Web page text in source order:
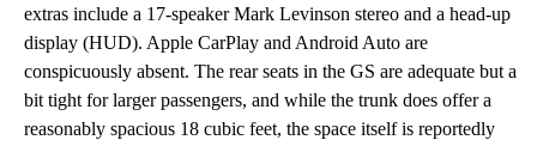
extras include a 17-speaker Mark Levinson stereo and a head-up
display (HUD). Apple CarPlay and Android Auto are
conspicuously absent. The rear seats in the GS are adequate but a
bit tight for larger passengers, and while the trunk does offer a
reasonably spacious 18 cubic feet, the space itself is reportedly